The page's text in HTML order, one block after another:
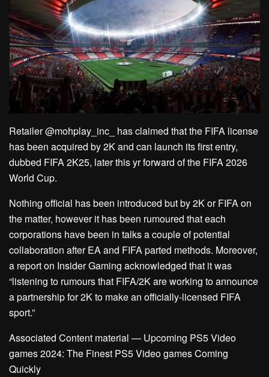
Retailer @mohplay_inc_ has claimed that the FIFA license
has been acquired by 2K and can launch its first entry,
dubbed FIFA 2K25, later this yr forward of the FIFA 2026
World Cup.
Nothing official has been introduced but by 2K or FIFA on
the matter, however it has been rumoured that each
corporations have been in talks a couple of potential
collaboration after EA and FIFA parted methods. Moreover,
a report on Insider Gaming acknowledged that it was
“listening to rumours that FIFA/2K are working to announce
a partnership for 2K to make an officially-licensed FIFA
sport.”
Associated Content material — Upcoming PS5 Video
games 2024: The Finest PS5 Video games Coming
Quickly